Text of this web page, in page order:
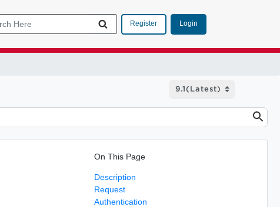
Register Login
On This Page
Description
Request
Authentication